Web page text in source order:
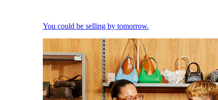
You could be selling by tomorrow.